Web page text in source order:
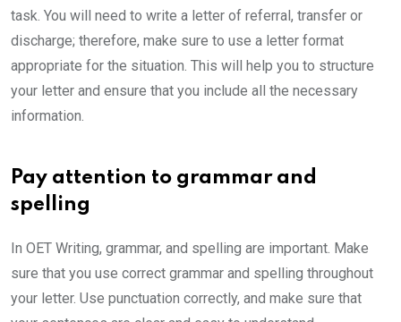
task. You will need to write a letter of referral, transfer or
discharge; therefore, make sure to use a letter format
appropriate for the situation. This will help you to structure
your letter and ensure that you include all the necessary
information.
Pay attention to grammar and
spelling
In OET Writing, grammar, and spelling are important. Make
sure that you use correct grammar and spelling throughout
your letter. Use punctuation correctly, and make sure that